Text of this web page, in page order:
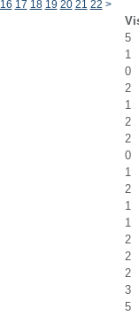
16 17 18 19 20 21 22 >
5
1
0
2
1
2
2
0
1
2
1
1
2
2
2
3
5